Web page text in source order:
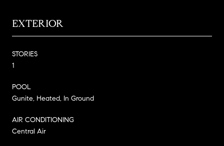
EXTERIOR
STORIES
1
POOL
Gunite, Heated, In Ground
AIR CONDITIONING
Central Air